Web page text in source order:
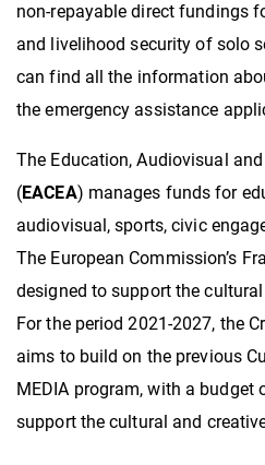
non-repayable direct fundings
and livelihood security of solo
can find all the information
the emergency assistance
The Education, Audiovisual
(EACEA) manages funds for
audiovisual, sports, civic
The European Commission’s
designed to support the
For the period 2021-2027, the
aims to build on the previous
MEDIA program, with a budget
support the cultural and